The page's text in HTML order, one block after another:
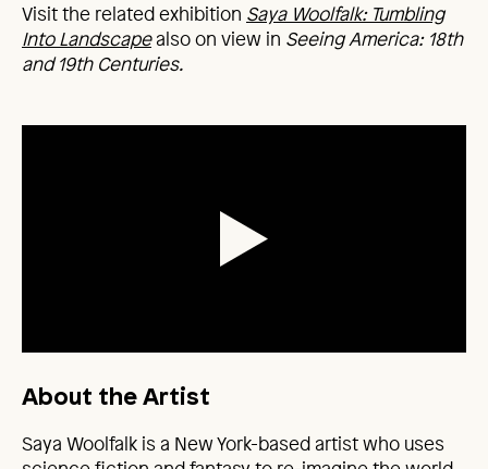
Visit the related exhibition Saya Woolfalk: Tumbling
IntoLandscapealso on view in Seeing America: 18th
and 19th Centuries.
About the Artist
Saya Woolfalk is a New York-based artist who uses